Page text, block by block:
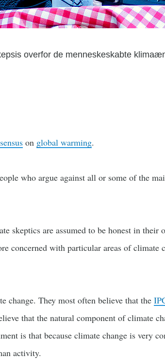
overfor de menneskeskabte
on global warming.
who argue against all or some of the
skeptics are assumed to be honest in their
concerned with particular areas of climate
change. They most often believe that the
that the natural component of climate
is that because climate change is very
activity.